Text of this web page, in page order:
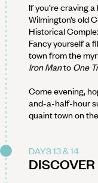
If you’re craving
Wilmington’s old
Historical
Fancy yourself a
town from the
Iron Manto One
Come evening,
and-a-half-hour
quaint town on
DAYS 13 & 14